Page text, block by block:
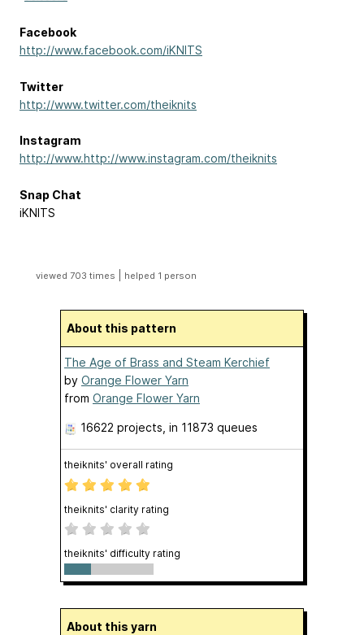
Facebook
http://www.facebook.com/iKNITS
Twitter
http://www.twitter.com/theiknits
Instagram
http://www.http://www.instagram.com/theiknits
Snap Chat
iKNITS
viewed 703 times helped 1 person
About this pattern
The Age of Brass and Steam Kerchief
by Orange Flower Yarn
from Orange Flower Yarn
16622 projects , in 11873 queues
theiknits' overall rating
theiknits' clarity rating
theiknits' difficulty rating
About this yarn